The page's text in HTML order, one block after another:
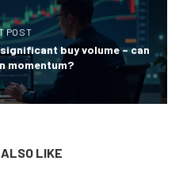
POST
buy volume – can
momentum?
ALSO LIKE